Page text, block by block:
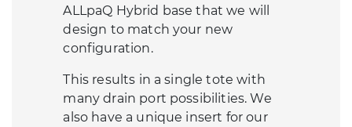
ALLpaQ Hybrid base that we will
design to match your new
configuration.
This results in a single tote with
many drain port possibilities. We
also have a unique insert for our